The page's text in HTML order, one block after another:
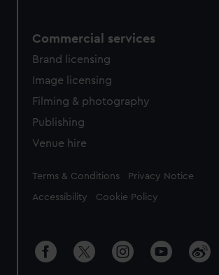
Commercial services
Brand licensing
Image licensing
Filming & photography
Publishing
Venue hire
Legal
Terms & Conditions Privacy Notice
Accessibility Cookie Policy